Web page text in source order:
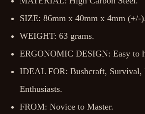
SIZE: 86mm x 40mm x 4mm (+/-
WEIGHT: 63 grams.
ERGONOMIC DESIGN: Easy to
IDEAL FOR: Bushcraft, Survival,
Enthusiasts.
FROM: Novice to Master.